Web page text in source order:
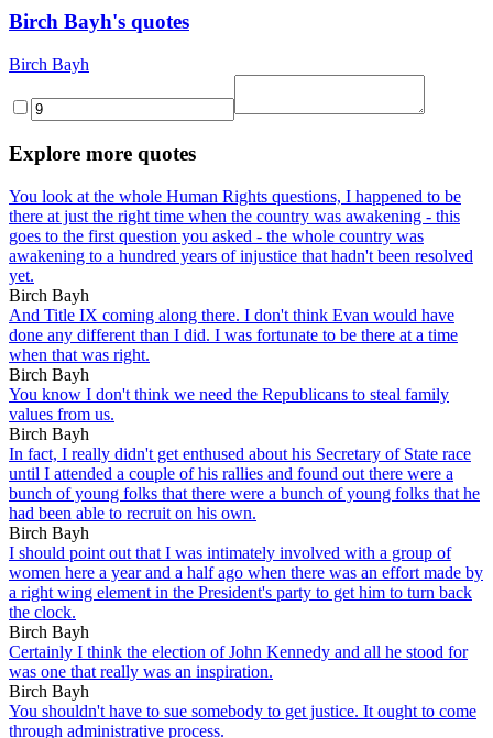
Birch Bayh's quotes
Birch Bayh
Explore more quotes
You look at the whole Human Rights questions, I happened to be
there at just the right time when the country was awakening - this
goes to the first question you asked - the whole country was
awakening to a hundred years of injustice that hadn't been resolved
yet.
Birch Bayh
And Title IX coming along there. I don't think Evan would have
done any different than I did. I was fortunate to be there at a time
when that was right.
Birch Bayh
You know I don't think we need the Republicans to steal family
values from us.
Birch Bayh
In fact, I really didn't get enthused about his Secretary of State race
until I attended a couple of his rallies and found out there were a
bunch of young folks that there were a bunch of young folks that he
had been able to recruit on his own.
Birch Bayh
I should point out that I was intimately involved with a group of
women here a year and a half ago when there was an effort made by
a right wing element in the President's party to get him to turn back
the clock.
Birch Bayh
Certainly I think the election of John Kennedy and all he stood for
was one that really was an inspiration.
Birch Bayh
You shouldn't have to sue somebody to get justice. It ought to come
through administrative process.